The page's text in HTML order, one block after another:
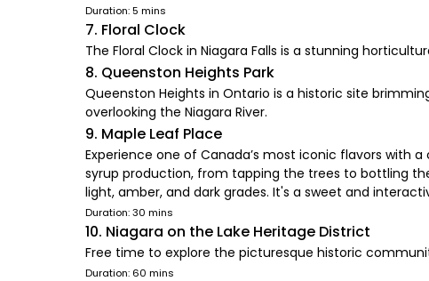
Duration: 5 mins
7. Floral Clock
The Floral Clock in Niagara Falls is a stunning
8. Queenston Heights Park
Queenston Heights in Ontario is a historic site
overlooking the Niagara River.
9. Maple Leaf Place
Experience one of Canada’s most iconic flavors with
syrup production, from tapping the trees to bottling
light, amber, and dark grades. It's a sweet and
Duration: 30 mins
10. Niagara on the Lake Heritage District
Free time to explore the picturesque historic
Duration: 60 mins